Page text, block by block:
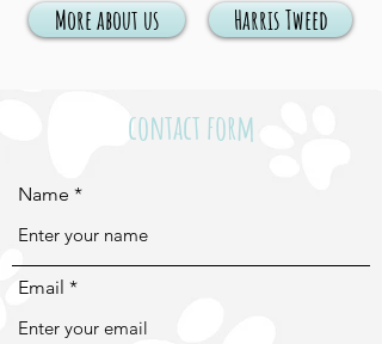
contact form
Name
Email
More about us Harris Tweed